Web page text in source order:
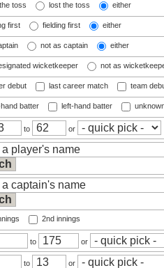
toss lost the toss either
first fielding first either
not as captain either
wicketkeeper not as
debut last career match team
batter left-hand batter
to or
2nd innings
to or
to or